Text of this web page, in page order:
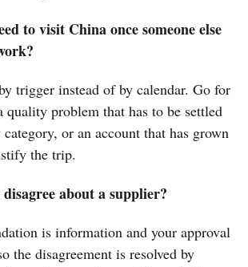
to visit China once someone else
trigger instead of by calendar. Go for
quality problem that has to be settled
or an account that has grown
the trip.
about a supplier?
is information and your approval
the disagreement is resolved by